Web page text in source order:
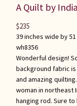
A Quilt by
39 inches wide by
wh8356
Wonderful design!
background fabric
and amazing
woman in northeast
hanging rod. Sure
$235